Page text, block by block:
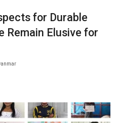
for Durable
Remain Elusive for